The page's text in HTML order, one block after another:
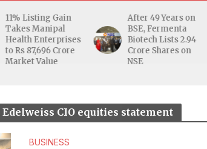
11% Listing Gain
Takes Manipal
Health Enterprises
to Rs 87,696 Crore
Market Value
After 49 Years on
BSE, Fermenta
Biotech Lists 2.94
Crore Shares on
NSE
CIO equities statement
BUSINESS